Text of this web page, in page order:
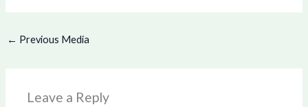
← Previous Media
Leave a Reply